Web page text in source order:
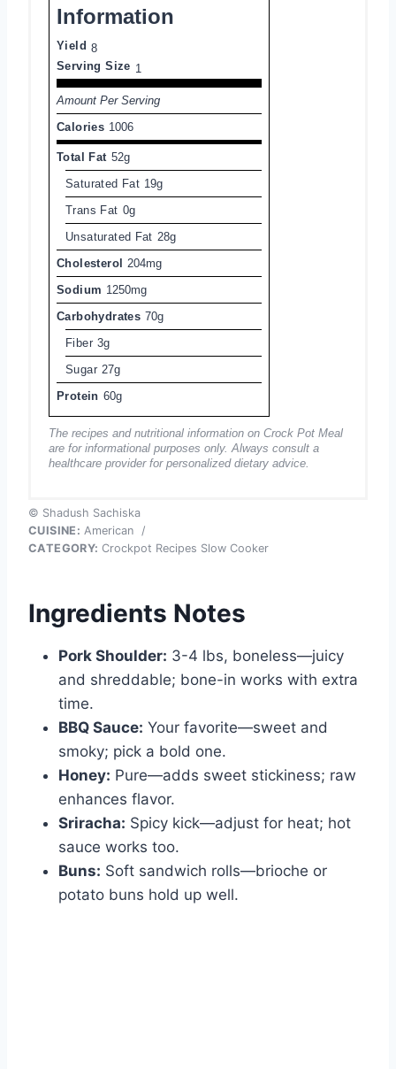
Information
Yield 8
Serving Size 1
Amount Per Serving
Calories 1006
Total Fat 52g
Saturated Fat 19g
Trans Fat 0g
Unsaturated Fat 28g
Cholesterol 204mg
Sodium 1250mg
Carbohydrates 70g
Fiber 3g
Sugar 27g
Protein 60g
The recipes and nutritional information on Crock Pot Meal
are for informational purposes only. Always consult a
healthcare provider for personalized dietary advice.
© Shadush Sachiska
CUISINE: American
/
CATEGORY: Crockpot Recipes Slow Cooker
Ingredients Notes
Pork Shoulder: 3-4 lbs, boneless—juicy
and shreddable; bone-in works with extra
time.
BBQ Sauce: Your favorite—sweet and
smoky; pick a bold one.
Honey: Pure—adds sweet stickiness; raw
enhances flavor.
Sriracha: Spicy kick—adjust for heat; hot
sauce works too.
Buns: Soft sandwich rolls—brioche or
potato buns hold up well.